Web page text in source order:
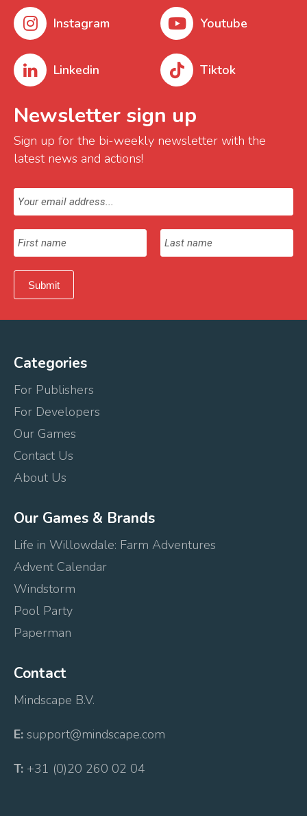
Instagram
Linkedin
Youtube
Tiktok
Newsletter sign up
Sign up for the bi-weekly newsletter with the
latest news and actions!
Categories
For Publishers
For Developers
Our Games
Contact Us
About Us
Our Games & Brands
Life in Willowdale: Farm Adventures
Advent Calendar
Windstorm
Pool Party
Paperman
Contact
Mindscape B.V.
E: support@mindscape.com
T: +31 (0)20 260 02 04